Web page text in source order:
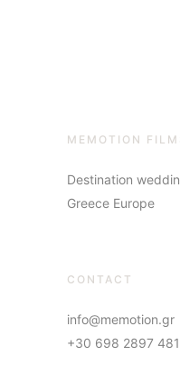
MEMOTION
Destination
Greece Europe
CONTACT
info@memotion.gr
+30 698 2897 481